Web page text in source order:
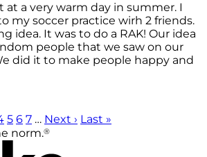
at a very warm day in summer. I
my soccer practice wirh 2 friends.
idea. It was to do a RAK! Our idea
people that we saw on our
did it to make people happy and
5 6 7 … Next › Last »
norm.®